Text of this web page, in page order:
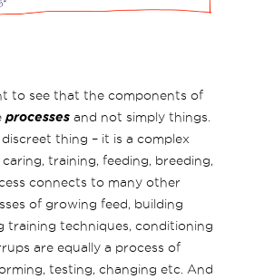
to see that the components of
processes and not simply things.
thing – it is a complex
training, feeding, breeding,
connects to many other
of growing feed, building
training techniques, conditioning
are equally a process of
testing, changing etc. And